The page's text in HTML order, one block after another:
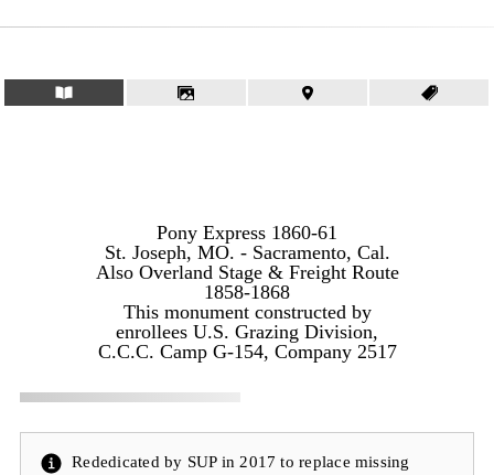
Pony Express 1860-61
St. Joseph, MO. - Sacramento, Cal.
Also Overland Stage & Freight Route
1858-1868
This monument constructed by
enrollees U.S. Grazing Division,
C.C.C. Camp G-154, Company 2517
Rededicated by SUP in 2017 to replace missing